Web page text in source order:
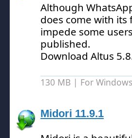
Although
does come with
impede some
published.
Download Altus
130 MB | For
Midori 11.9.1